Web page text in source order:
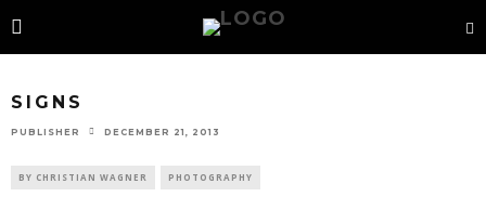
SIGNS
PUBLISHER DECEMBER 21, 2013
BY CHRISTIAN WAGNER PHOTOGRAPHY